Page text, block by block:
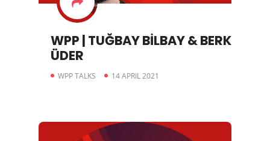
WPP | TUĞBAY BİLBAY & BERK
ÜDER
WPP TALKS 14 APRIL 2021